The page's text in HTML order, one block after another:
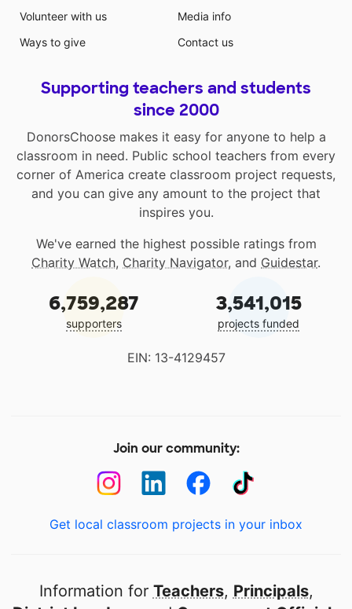
Volunteer with us
Ways to give
Media info
Contact us
Supporting teachers and students
since 2000
DonorsChoose makes it easy for anyone to help a
classroom in need. Public school teachers from every
corner of America create classroom project requests,
and you can give any amount to the project that
inspires you.
We've earned the highest possible ratings from
Charity Watch, Charity Navigator, and Guidestar.
6,759,287
supporters
3,541,015
projects funded
EIN: 13-4129457
Join our community:
Get local classroom projects in your inbox
Information for Teachers, Principals,